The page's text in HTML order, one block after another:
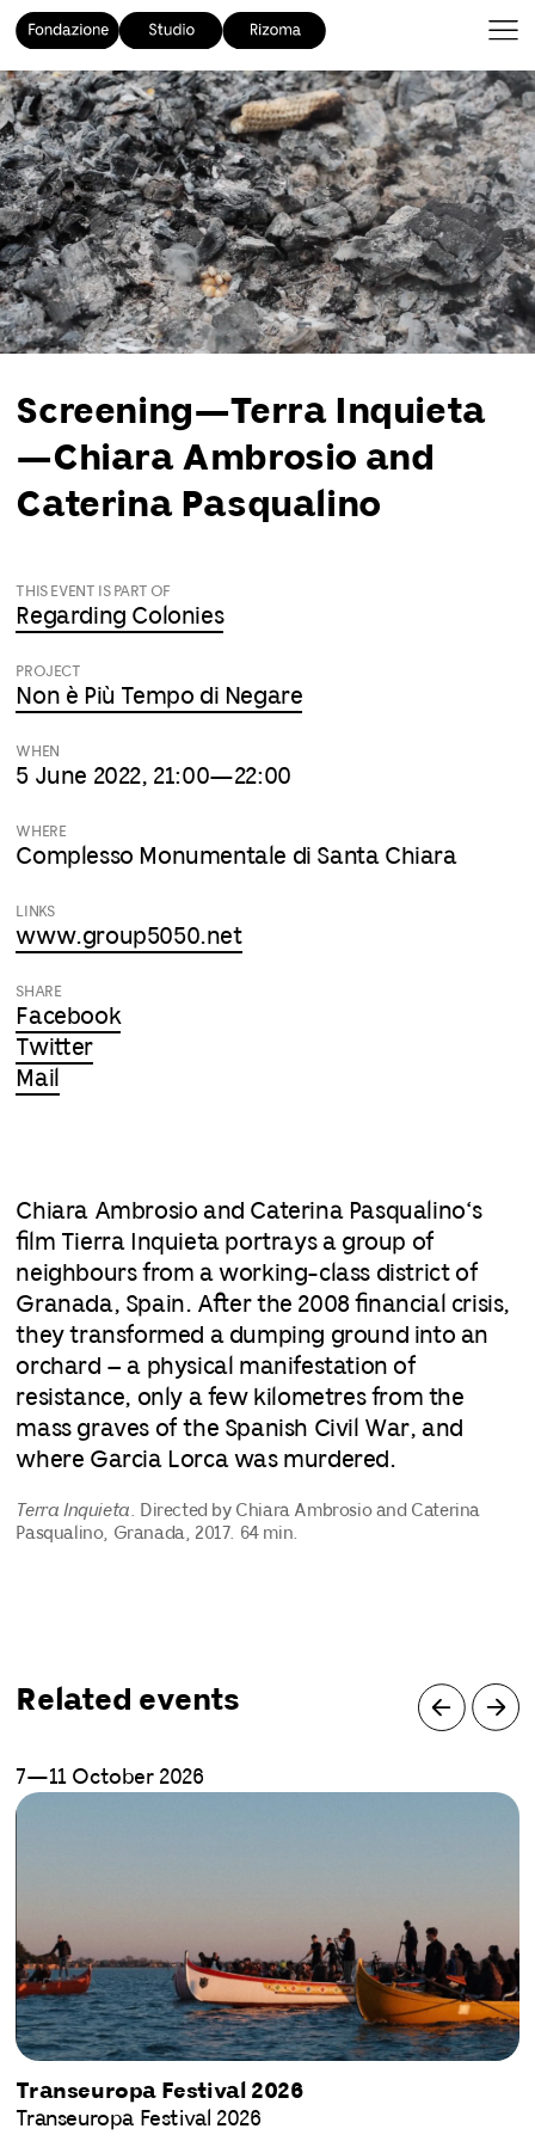
Screening—Terra Inquieta
—Chiara Ambrosio and
Caterina Pasqualino
THIS EVENT IS PART OF
Regarding Colonies
PROJECT
Non è Più Tempo di Negare
WHEN
5 June 2022, 21:00—22:00
WHERE
Complesso Monumentale di Santa Chiara
LINKS
www.group5050.net
SHARE
Facebook
Twitter
Mail
Chiara Ambrosio and Caterina Pasqualino‘s
film Tierra Inquieta portrays a group of
neighbours from a working-class district of
Granada, Spain. After the 2008 financial crisis,
they transformed a dumping ground into an
orchard – a physical manifestation of
resistance, only a few kilometres from the
mass graves of the Spanish Civil War, and
where Garcia Lorca was murdered.
Terra Inquieta. Directed by Chiara Ambrosio and Caterina
Pasqualino, Granada, 2017. 64 min.
Related events
7—11 October 2026
Transeuropa Festival 2026
Transeuropa Festival 2026